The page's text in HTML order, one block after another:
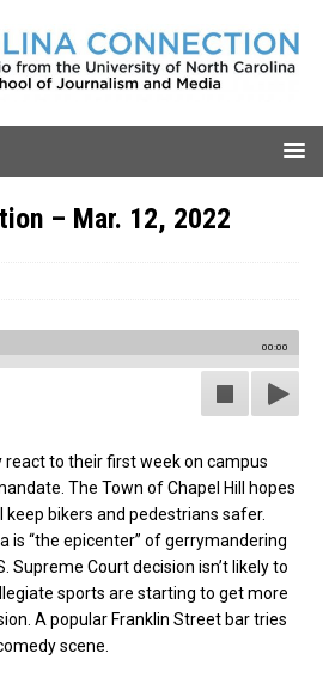
– Mar. 12, 2022
00:00
react to their first week on campus
The Town of Chapel Hill hopes
bikers and pedestrians safer.
is “the epicenter” of gerrymandering
Supreme Court decision isn’t likely to
sports are starting to get more
A popular Franklin Street bar tries
scene.